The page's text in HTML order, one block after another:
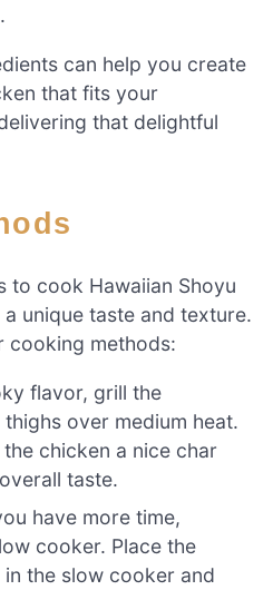
can help you create
that fits your
that delightful
to cook Hawaiian Shoyu
unique taste and texture.
cooking methods:
flavor, grill the
over medium heat.
chicken a nice char
taste.
have more time,
cooker. Place the
the slow cooker and